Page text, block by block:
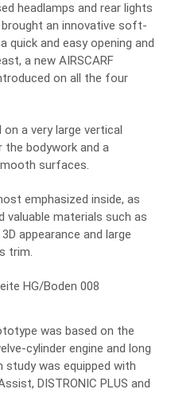
headlamps and rear lights
brought an innovative soft-
quick and easy opening and
a new AIRSCARF
on all the four
on a very large vertical
bodywork and a
surfaces.
emphasized inside, as
valuable materials such as
appearance and large
trim.
was based on the
cylinder engine and long
study was equipped with
DISTRONIC PLUS and